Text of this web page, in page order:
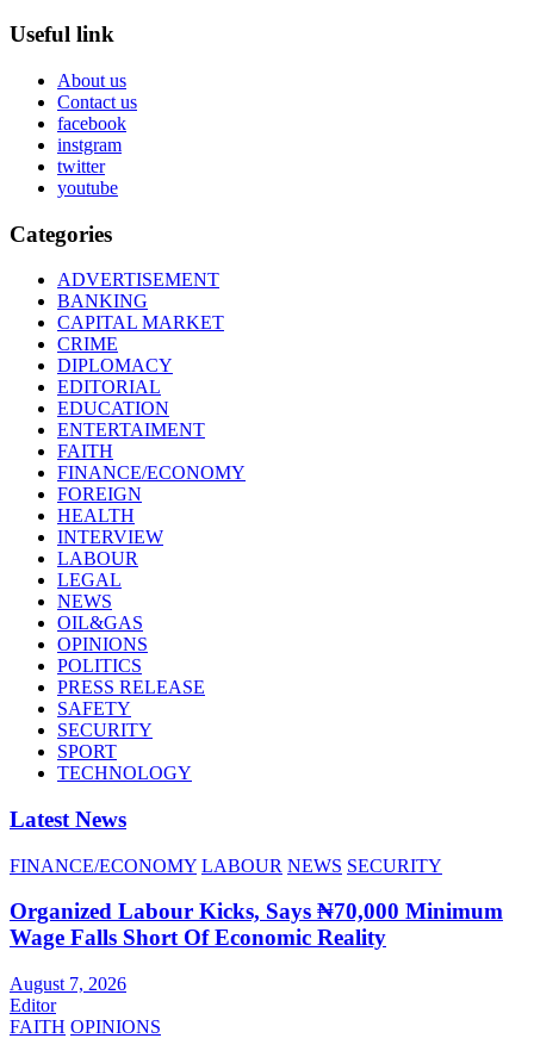
Useful link
About us
Contact us
facebook
instgram
twitter
youtube
Categories
ADVERTISEMENT
BANKING
CAPITAL MARKET
CRIME
DIPLOMACY
EDITORIAL
EDUCATION
ENTERTAIMENT
FAITH
FINANCE/ECONOMY
FOREIGN
HEALTH
INTERVIEW
LABOUR
LEGAL
NEWS
OIL&GAS
OPINIONS
POLITICS
PRESS RELEASE
SAFETY
SECURITY
SPORT
TECHNOLOGY
Latest News
FINANCE/ECONOMY LABOUR NEWS SECURITY
Organized Labour Kicks, Says ₦70,000 Minimum
Wage Falls Short Of Economic Reality
August 7, 2026
Editor
FAITH OPINIONS